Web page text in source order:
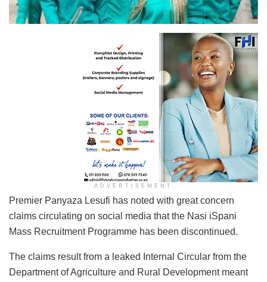
Image: GautengGov
ADVERTISEMENT
Premier Panyaza Lesufi has noted with great concern
claims circulating on social media that the Nasi iSpani
Mass Recruitment Programme has been discontinued.
The claims result from a leaked Internal Circular from the
Department of Agriculture and Rural Development meant